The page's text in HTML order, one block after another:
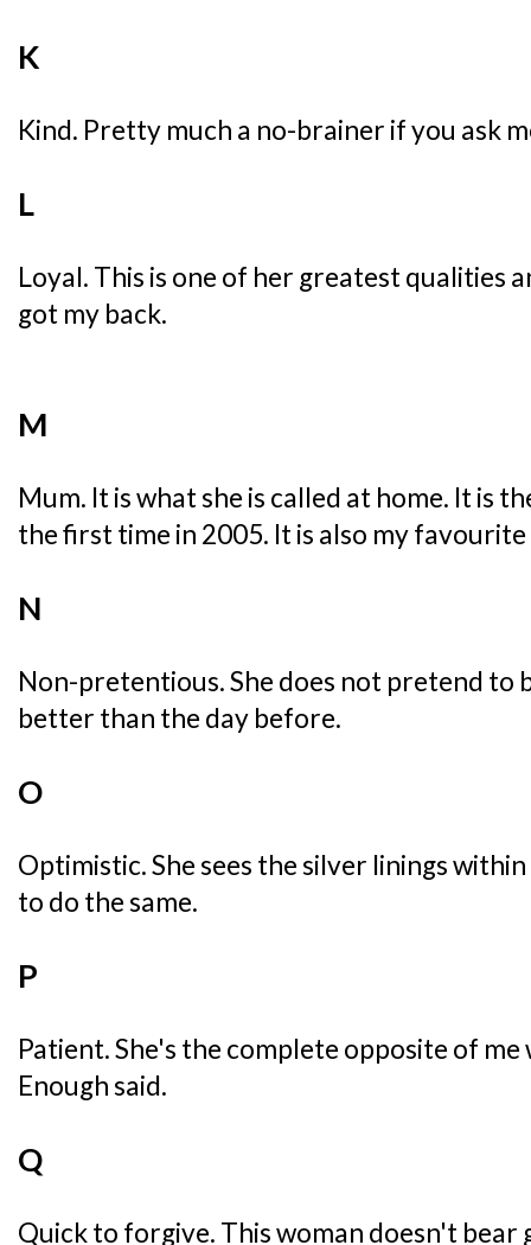
K
Kind. Pretty much a no-brainer if you ask
L
Loyal. This is one of her greatest qualities
got my back.
M
Mum. It is what she is called at home. It is
the first time in 2005. It is also my
N
Non-pretentious. She does not pretend to
better than the day before.
O
Optimistic. She sees the silver linings
to do the same.
P
Patient. She's the complete opposite of me
Enough said.
Q
Quick to forgive. This woman doesn't bear